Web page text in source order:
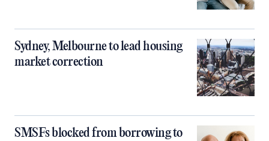
Sydney, Melbourne to lead housing
market correction
SMSFs blocked from borrowing to